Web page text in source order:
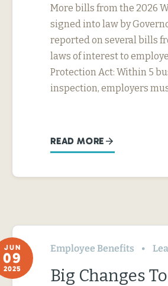
More bills from the 2026
signed into law by
reported on several bills
laws of interest to
Protection Act: Within 5
inspection, employers
READ MORE
JUN
09
2025
Employee Benefits
Big Changes